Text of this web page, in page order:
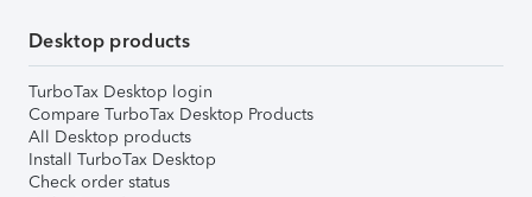
Desktop products
TurboTax Desktop login
Compare TurboTax Desktop Products
All Desktop products
Install TurboTax Desktop
Check order status